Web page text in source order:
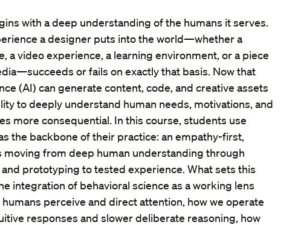
with a deep understanding of the humans it serves.
a designer puts into the world—whether a
a video experience, a learning environment, or a piece
or fails on exactly that basis. Now that
(AI) can generate content, code, and creative assets
to deeply understand human needs, motivations, and
more consequential. In this course, students use
the backbone of their practice: an empathy-first,
moving from deep human understanding through
prototyping to tested experience. What sets this
integration of behavioral science as a working lens
perceive and direct attention, how we operate
responses and slower deliberate reasoning, how